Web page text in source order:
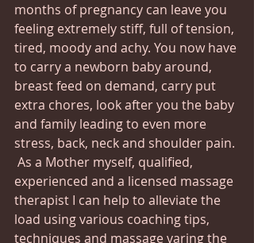
months of pregnancy can leave you
feeling extremely stiff, full of tension,
tired, moody and achy. You now have
to carry a newborn baby around,
breast feed on demand, carry put
extra chores, look after you the baby
and family leading to even more
stress, back, neck and shoulder pain.
As a Mother myself, qualified,
experienced and a licensed massage
therapist I can help to alleviate the
load using various coaching tips,
techniques and massage varing the